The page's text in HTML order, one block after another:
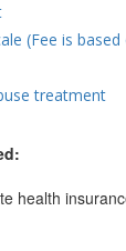
(Fee is
treatment
health